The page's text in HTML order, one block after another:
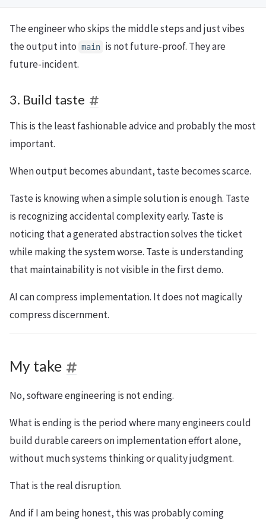
The engineer who skips the middle steps and just vibes
the output into main is not future-proof. They are
future-incident.
3. Build taste
This is the least fashionable advice and probably the most
important.
When output becomes abundant, taste becomes scarce.
Taste is knowing when a simple solution is enough. Taste
is recognizing accidental complexity early. Taste is
noticing that a generated abstraction solves the ticket
while making the system worse. Taste is understanding
that maintainability is not visible in the first demo.
AI can compress implementation. It does not magically
compress discernment.
My take
No, software engineering is not ending.
What is ending is the period where many engineers could
build durable careers on implementation effort alone,
without much systems thinking or quality judgment.
That is the real disruption.
And if I am being honest, this was probably coming